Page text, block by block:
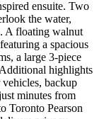
ensuite. Two
the water,
A floating walnut
a spacious
a large 3-piece
highlights
backup
minutes from
Toronto Pearson